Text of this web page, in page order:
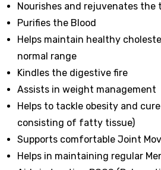
Nourishes and rejuvenates the
Purifies the Blood
Helps maintain healthy
normal range
Kindles the digestive fire
Assists in weight management
Helps to tackle obesity and
consisting of fatty tissue)
Supports comfortable Joint
Helps in maintaining regular